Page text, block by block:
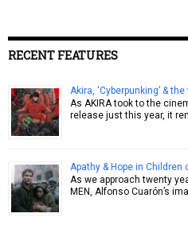
RECENT FEATURES
Akira, ‘Cyberpunking’ &
As AKIRA took to the
release just this year, it
Apathy & Hope in Children
As we approach twenty
MEN, Alfonso Cuarón’s